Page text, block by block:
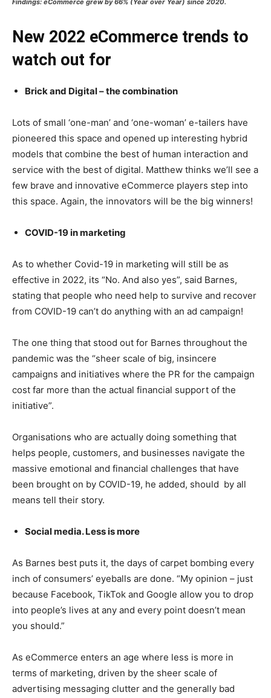
Findings: eCommerce grew by 66% (Year over Year) since 2020.
New 2022 eCommerce trends to
watch out for
Brick and Digital – the combination
Lots of small ‘one-man’ and ‘one-woman’ e-tailers have
pioneered this space and opened up interesting hybrid
models that combine the best of human interaction and
service with the best of digital. Matthew thinks we’ll see a
few brave and innovative eCommerce players step into
this space. Again, the innovators will be the big winners!
COVID-19 in marketing
As to whether Covid-19 in marketing will still be as
effective in 2022, its “No. And also yes”, said Barnes,
stating that people who need help to survive and recover
from COVID-19 can’t do anything with an ad campaign!
The one thing that stood out for Barnes throughout the
pandemic was the “sheer scale of big, insincere
campaigns and initiatives where the PR for the campaign
cost far more than the actual financial support of the
initiative”.
Organisations who are actually doing something that
helps people, customers, and businesses navigate the
massive emotional and financial challenges that have
been brought on by COVID-19, he added, should by all
means tell their story.
Social media. Less is more
As Barnes best puts it, the days of carpet bombing every
inch of consumers’ eyeballs are done. “My opinion – just
because Facebook, TikTok and Google allow you to drop
into people’s lives at any and every point doesn’t mean
you should.”
As eCommerce enters an age where less is more in
terms of marketing, driven by the sheer scale of
advertising messaging clutter and the generally bad